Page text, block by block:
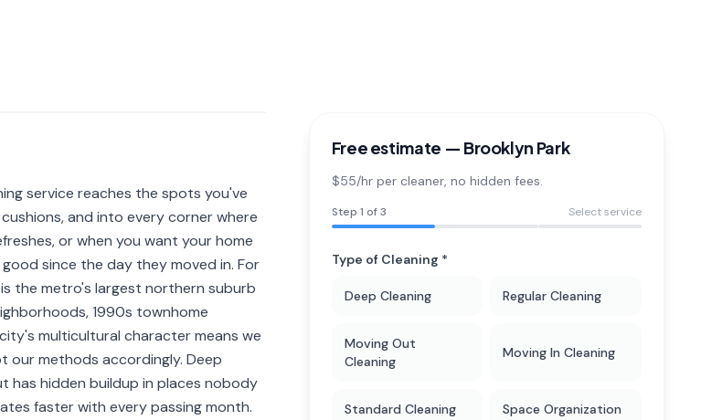
service reaches the spots you've
and into every corner where
or when you want your home
since the day they moved in. For
the metro's largest northern suburb
1990s townhome
multicultural character means we
our methods accordingly. Deep
has hidden buildup in places nobody
faster with every passing month.
Free estimate — Brooklyn Park
$55/hr per cleaner, no hidden fees.
Step 1 of 3 Select service
Type of Cleaning *
Deep Cleaning Regular Cleaning
Moving Out
Cleaning
Moving In Cleaning
Standard Cleaning Space Organization